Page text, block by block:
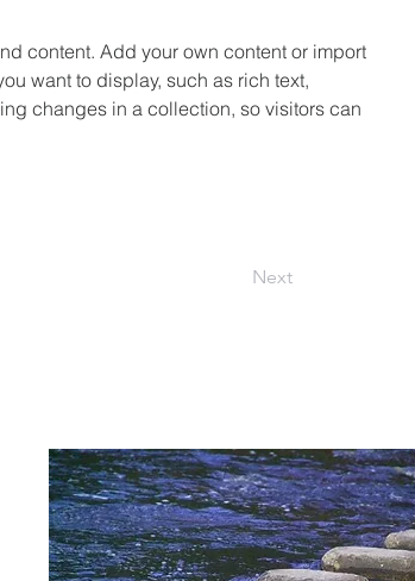
content. Add your own content or import
want to display, such as rich text,
changes in a collection, so visitors can
Next